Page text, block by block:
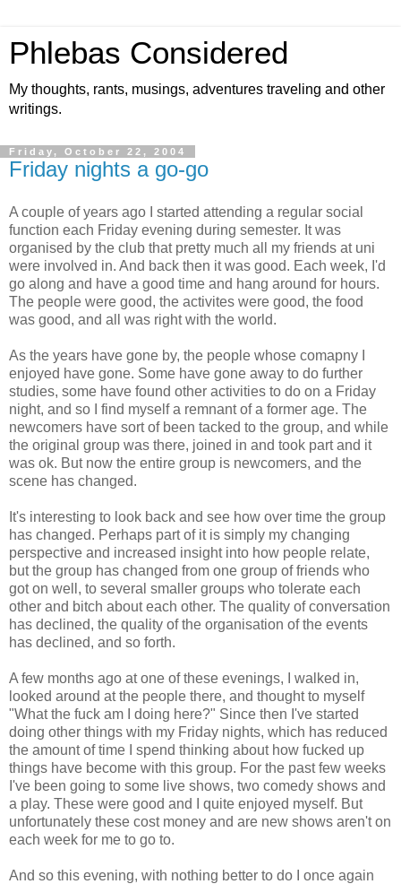
Phlebas Considered
My thoughts, rants, musings, adventures traveling and other
writings.
Friday, October 22, 2004
Friday nights a go-go
A couple of years ago I started attending a regular social
function each Friday evening during semester. It was
organised by the club that pretty much all my friends at uni
were involved in. And back then it was good. Each week, I'd
go along and have a good time and hang around for hours.
The people were good, the activites were good, the food
was good, and all was right with the world.
As the years have gone by, the people whose comapny I
enjoyed have gone. Some have gone away to do further
studies, some have found other activities to do on a Friday
night, and so I find myself a remnant of a former age. The
newcomers have sort of been tacked to the group, and while
the original group was there, joined in and took part and it
was ok. But now the entire group is newcomers, and the
scene has changed.
It's interesting to look back and see how over time the group
has changed. Perhaps part of it is simply my changing
perspective and increased insight into how people relate,
but the group has changed from one group of friends who
got on well, to several smaller groups who tolerate each
other and bitch about each other. The quality of conversation
has declined, the quality of the organisation of the events
has declined, and so forth.
A few months ago at one of these evenings, I walked in,
looked around at the people there, and thought to myself
"What the fuck am I doing here?" Since then I've started
doing other things with my Friday nights, which has reduced
the amount of time I spend thinking about how fucked up
things have become with this group. For the past few weeks
I've been going to some live shows, two comedy shows and
a play. These were good and I quite enjoyed myself. But
unfortunately these cost money and are new shows aren't on
each week for me to go to.
And so this evening, with nothing better to do I once again